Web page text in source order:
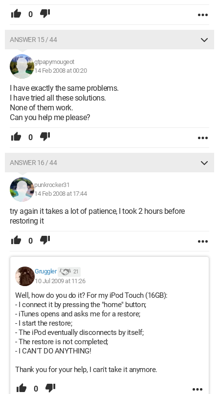
0
ANSWER 15 / 44
gtpapymougeot
14 Feb 2008 at 00:20
I have exactly the same problems.
I have tried all these solutions.
None of them work.
Can you help me please?
0
ANSWER 16 / 44
punkrocker31
14 Feb 2008 at 17:44
try again it takes a lot of patience, I took 2 hours before
restoring it
0
Gruggler 21
10 Jul 2009 at 11:26
Well, how do you do it? For my iPod Touch (16GB):
- I connect it by pressing the "home" button;
- iTunes opens and asks me for a restore;
- I start the restore;
- The iPod eventually disconnects by itself;
- The restore is not completed;
- I CAN'T DO ANYTHING!
Thank you for your help, I can't take it anymore.
0